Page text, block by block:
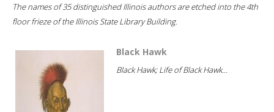
The names of 35 distinguished Illinois authors are etched into the 4th
floor frieze of the Illinois State Library Building.
Black Hawk
Black Hawk; Life of Black Hawk...